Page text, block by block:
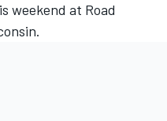
weekend at Road